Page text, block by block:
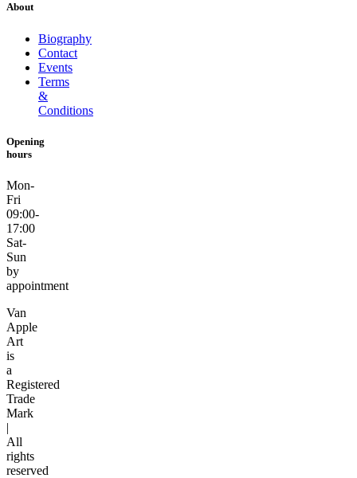
About
Biography
Contact
Events
Terms
&
Conditions
Opening
hours
Mon-
Fri
09:00-
17:00
Sat-
Sun
by
appointment
Van
Apple
Art
is
a
Registered
Trade
Mark
|
All
rights
reserved